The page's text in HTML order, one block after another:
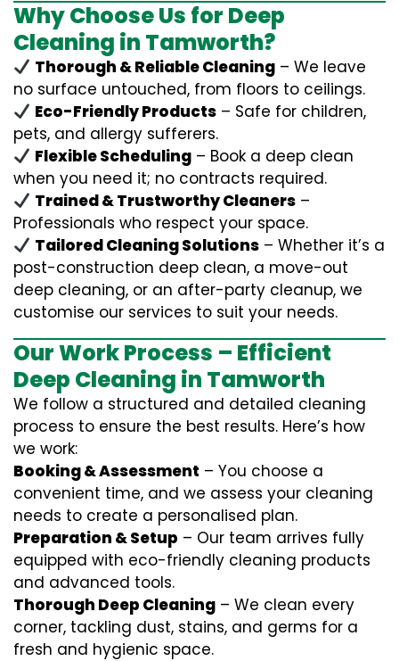
Why Choose Us for Deep
Cleaning in Tamworth?
Thorough & Reliable Cleaning – We leave
no surface untouched, from floors to ceilings.
Eco-Friendly Products – Safe for children,
pets, and allergy sufferers.
Flexible Scheduling – Book a deep clean
when you need it; no contracts required.
Trained & Trustworthy Cleaners –
Professionals who respect your space.
Tailored Cleaning Solutions – Whether it’s a
post-construction deep clean, a move-out
deep cleaning, or an after-party cleanup, we
customise our services to suit your needs.
Our Work Process – Efficient
Deep Cleaning in Tamworth
We follow a structured and detailed cleaning
process to ensure the best results. Here’s how
we work:
Booking & Assessment – You choose a
convenient time, and we assess your cleaning
needs to create a personalised plan.
Preparation & Setup – Our team arrives fully
equipped with eco-friendly cleaning products
and advanced tools.
Thorough Deep Cleaning – We clean every
corner, tackling dust, stains, and germs for a
fresh and hygienic space.